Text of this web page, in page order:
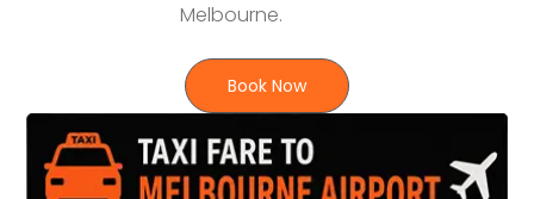
Melbourne.
Book Now